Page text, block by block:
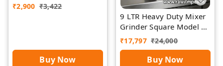
₹2,900 ₹3,422
Buy Now
9 LTR Heavy Duty Mixer
Grinder Square Model |
Rawat Impex
₹17,797 ₹24,000
Buy Now